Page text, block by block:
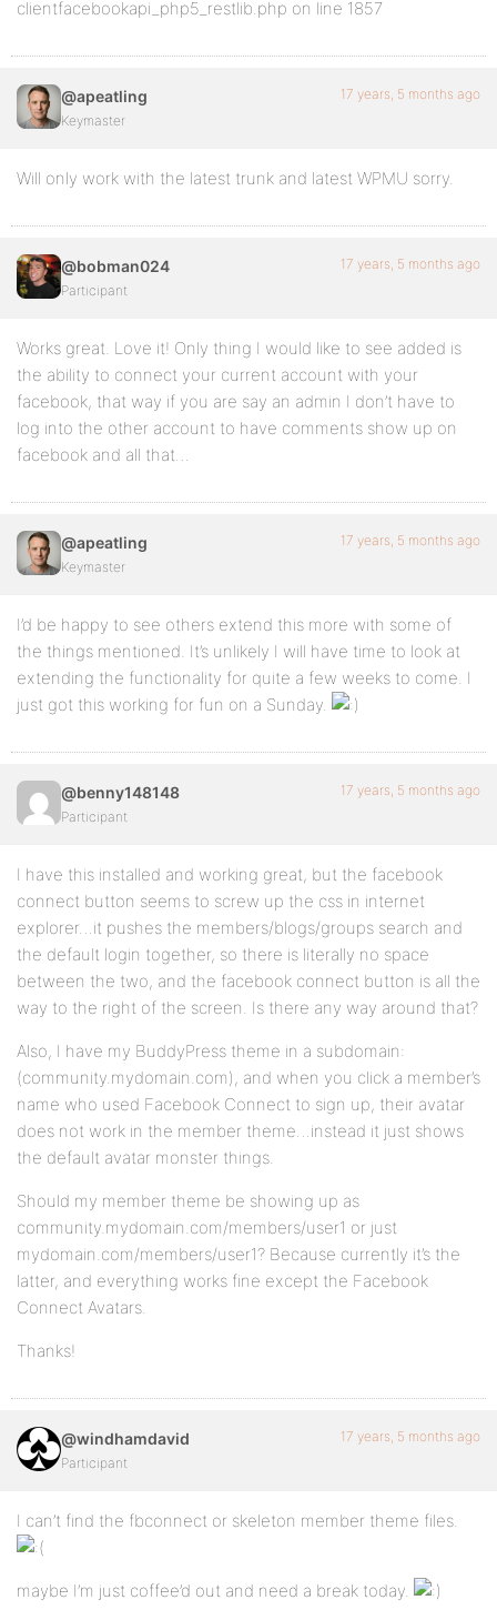
clientfacebookapi_php5_restlib.php on line 1857
@apeatling
Keymaster
17 years, 5 months ago
Will only work with the latest trunk and latest WPMU sorry.
@bobman024
Participant
17 years, 5 months ago
Works great. Love it! Only thing I would like to see added is
the ability to connect your current account with your
facebook, that way if you are say an admin I don’t have to
log into the other account to have comments show up on
facebook and all that…
@apeatling
Keymaster
17 years, 5 months ago
I’d be happy to see others extend this more with some of
the things mentioned. It’s unlikely I will have time to look at
extending the functionality for quite a few weeks to come. I
just got this working for fun on a Sunday.
@benny148148
Participant
17 years, 5 months ago
I have this installed and working great, but the facebook
connect button seems to screw up the css in internet
explorer…it pushes the members/blogs/groups search and
the default login together, so there is literally no space
between the two, and the facebook connect button is all the
way to the right of the screen. Is there any way around that?
Also, I have my BuddyPress theme in a subdomain:
(community.mydomain.com), and when you click a member’s
name who used Facebook Connect to sign up, their avatar
does not work in the member theme…instead it just shows
the default avatar monster things.
Should my member theme be showing up as
community.mydomain.com/members/user1 or just
mydomain.com/members/user1? Because currently it’s the
latter, and everything works fine except the Facebook
Connect Avatars.
Thanks!
@windhamdavid
Participant
17 years, 5 months ago
I can’t find the fbconnect or skeleton member theme files.
maybe I’m just coffee’d out and need a break today.